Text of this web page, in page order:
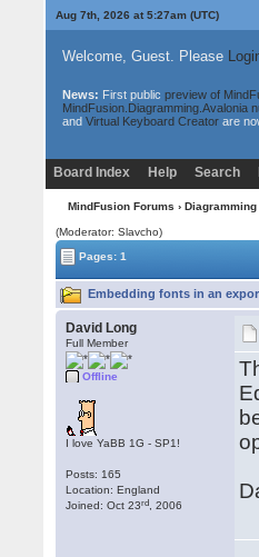
Aug 7th, 2026 at 5:27am(UTC)
Welcome, Guest. Please
News: First public preview of
MindFusion.Diagramming.Avalonia
and Virtual Keyboard Creatorare
Board Index Help Search
MindFusion Forums › Diagramming
(Moderator: Slavcho)
Pages: 1
Embedding fonts in an
David Long
Full Member
Offline
I love YaBB 1G - SP1!
Posts: 165
Location: England
Joined: Oct 23rd , 2006